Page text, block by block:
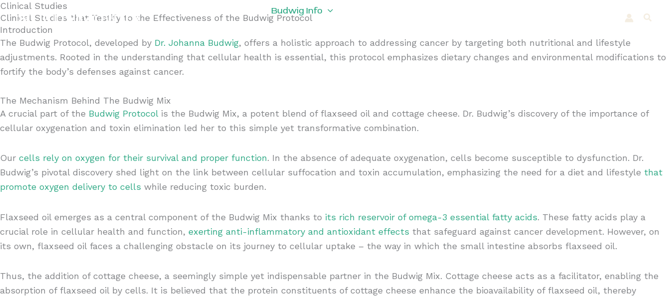
Skip
to
content
Budwig Info
Clinical Studies
Clinical Studies that Testify to the Effectiveness of the Budwig Protocol
Introduction
The Budwig Protocol, developed by Dr. Johanna Budwig, offers a holistic approach to addressing cancer by targeting both nutritional and lifestyle
adjustments. Rooted in the understanding that cellular health is essential, this protocol emphasizes dietary changes and environmental modifications to
fortify the body’s defenses against cancer.
The Mechanism Behind The Budwig Mix
A crucial part of the Budwig Protocolis the Budwig Mix, a potent blend of flaxseed oil and cottage cheese. Dr. Budwig’s discovery of the importance of
cellular oxygenation and toxin elimination led her to this simple yet transformative combination.
Our cells rely on oxygen for their survival and proper function. In the absence of adequate oxygenation, cells become susceptible to dysfunction. Dr.
Budwig’s pivotal discovery shed light on the link between cellular suffocation and toxin accumulation, emphasizing the need for a diet and lifestyle that
promote oxygen delivery to cells while reducing toxic burden.
Flaxseed oil emerges as a central component of the Budwig Mix thanks to its rich reservoir of omega-3 essential fatty acids. These fatty acids play a
crucial role in cellular health and function, exerting anti-inflammatory and antioxidant effects that safeguard against cancer development. However, on
its own, flaxseed oil faces a challenging obstacle on its journey to cellular uptake – the way in which the small intestine absorbs flaxseed oil.
Thus, the addition of cottage cheese, a seemingly simple yet indispensable partner in the Budwig Mix. Cottage cheese acts as a facilitator, enabling the
absorption of flaxseed oil by cells. It is believed that the protein constituents of cottage cheese enhance the bioavailability of flaxseed oil, thereby